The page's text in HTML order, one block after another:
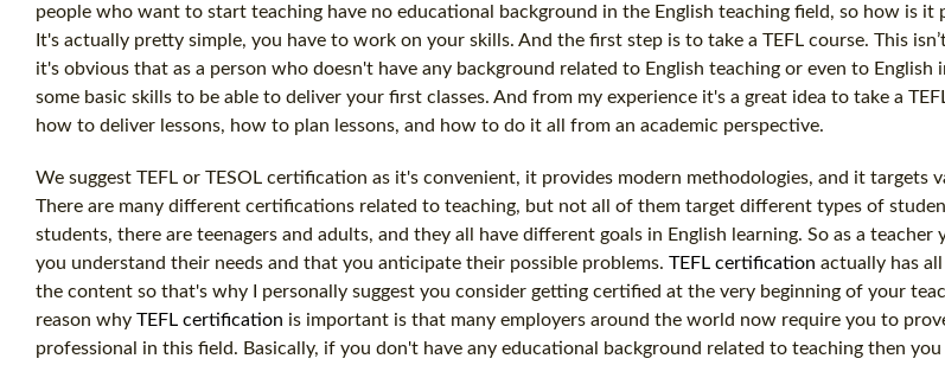
people who want to start teaching have no educational background in the English teaching field, so how is it
It's actually pretty simple, you have to work on your skills. And the first step is to take a TEFL course. This
it's obvious that as a person who doesn't have any background related to English teaching or even to English
some basic skills to be able to deliver your first classes. And from my experience it's a great idea to take a
how to deliver lessons, how to plan lessons, and how to do it all from an academic perspective.
We suggest TEFL or TESOL certification as it's convenient, it provides modern methodologies, and it targets
There are many different certifications related to teaching, but not all of them target different types of
students, there are teenagers and adults, and they all have different goals in English learning. So as a teacher
you understand their needs and that you anticipate their possible problems. TEFL certification actually has
the content so that's why I personally suggest you consider getting certified at the very beginning of your
reason why TEFL certification is important is that many employers around the world now require you to
professional in this field. Basically, if you don't have any educational background related to teaching then